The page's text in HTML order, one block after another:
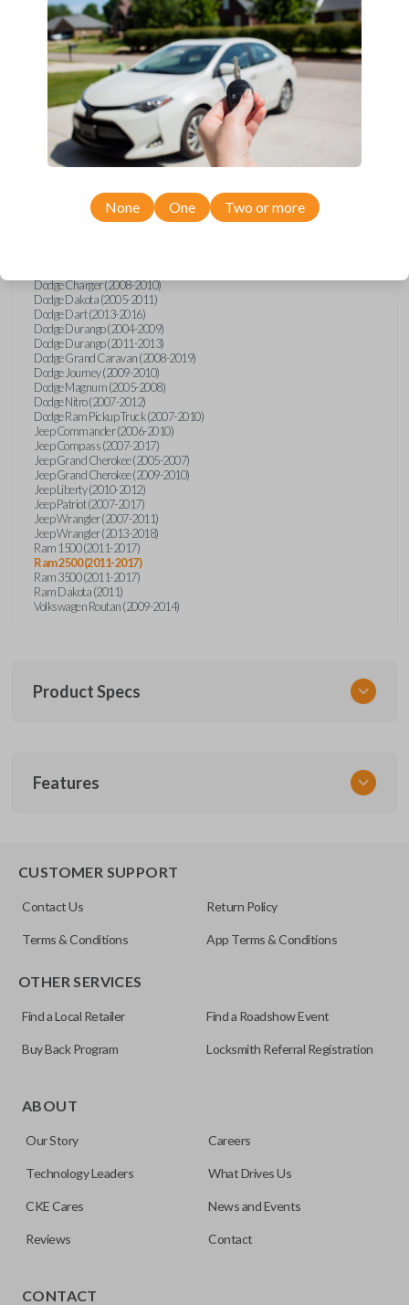
Confirmed to work with your2017
Ram
2500
Chrysler 200 (2011-2014)
Chrysler 300 (2005-2010)
Chrysler Aspen (2007-2009)
Chrysler PT Cruiser (2008-2010)
Chrysler Sebring Convertible (2007-2010)
Chrysler Town and Country (2008-2016)
Dodge Avenger (2008-2014)
Dodge Charger (2008-2010)
Dodge Dakota (2005-2011)
Dodge Dart (2013-2016)
Dodge Durango (2004-2009)
Dodge Durango (2011-2013)
Dodge Grand Caravan (2008-2019)
Dodge Journey (2009-2010)
Dodge Magnum (2005-2008)
Dodge Nitro (2007-2012)
Dodge Ram Pickup Truck (2007-2010)
Jeep Commander (2006-2010)
Jeep Compass (2007-2017)
Jeep Grand Cherokee (2005-2007)
Jeep Grand Cherokee (2009-2010)
Jeep Liberty (2010-2012)
Jeep Patriot (2007-2017)
Jeep Wrangler (2007-2011)
Jeep Wrangler (2013-2018)
Ram 1500 (2011-2017)
Ram 2500 (2011-2017)
Ram 3500 (2011-2017)
Ram Dakota (2011)
Volkswagen Routan (2009-2014)
Product Specs
CDPXA-G030
Features
certified remotes are reverse engineered and are making
None One Two or more
CUSTOMER SUPPORT
Contact Us Return Policy
Terms & Conditions App Terms & Conditions
OTHER SERVICES
Find a Local Retailer Find a Roadshow Event
Buy Back Program Locksmith Referral Registration
ABOUT
Our Story Careers
Technology Leaders What Drives Us
CKE Cares News and Events
Reviews Contact
CONTACT